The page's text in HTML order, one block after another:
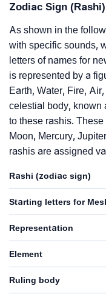
Zodiac Sign (Rashi)
As shown in the
with specific sounds,
letters of names for
is represented by a
Earth, Water, Fire,
celestial body, known
to these rashis.
Moon, Mercury,
rashis are assigned
Rashi (zodiac sign)
Starting letters for
Representation
Element
Ruling body